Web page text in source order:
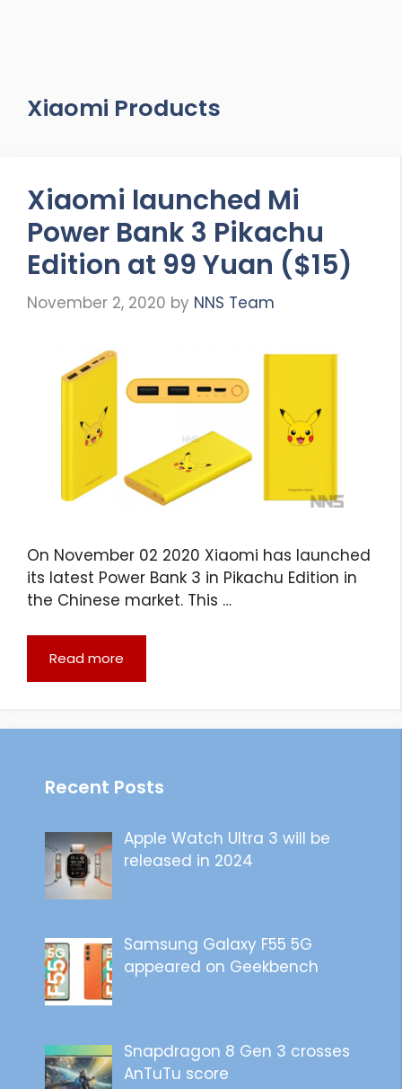
Xiaomi Products
Xiaomi launched Mi
Power Bank 3 Pikachu
Edition at 99 Yuan ($15)
November 2, 2020 by NNS Team
On November 02 2020 Xiaomi has launched
its latest Power Bank 3 in Pikachu Edition in
the Chinese market. This …
Read more
Recent Posts
Apple Watch Ultra 3 will be
released in 2024
Samsung Galaxy F55 5G
appeared on Geekbench
Snapdragon 8 Gen 3 crosses
AnTuTu score